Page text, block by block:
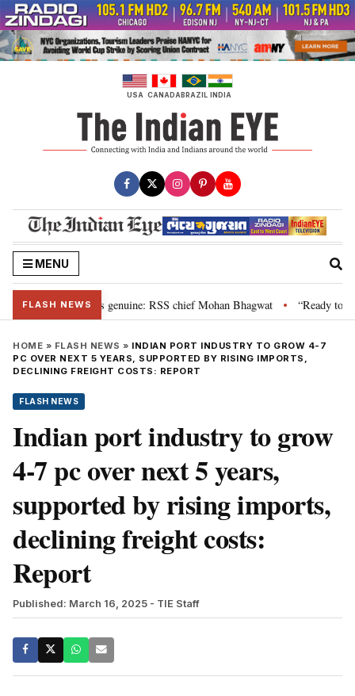
Skip
to
content
USA CANADABRAZIL INDIA
MENU
FLASH NEWS
their grievance is genuine: RSS chief Mohan Bhagwat • “Ready to
HOME » FLASH NEWS » INDIAN PORT INDUSTRY TO GROW 4-7
PC OVER NEXT 5 YEARS, SUPPORTED BY RISING IMPORTS,
DECLINING FREIGHT COSTS: REPORT
FLASH NEWS
Indian port industry to grow
4-7 pc over next 5 years,
supported by rising imports,
declining freight costs:
Report
Published: March 16, 2025 - TIE Staff